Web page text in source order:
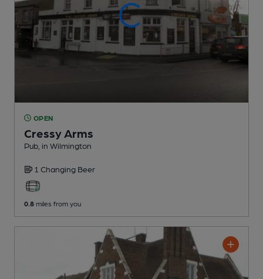
OPEN
Cressy Arms
Pub , in Wilmington
1 Changing Beer
0.8 miles from you